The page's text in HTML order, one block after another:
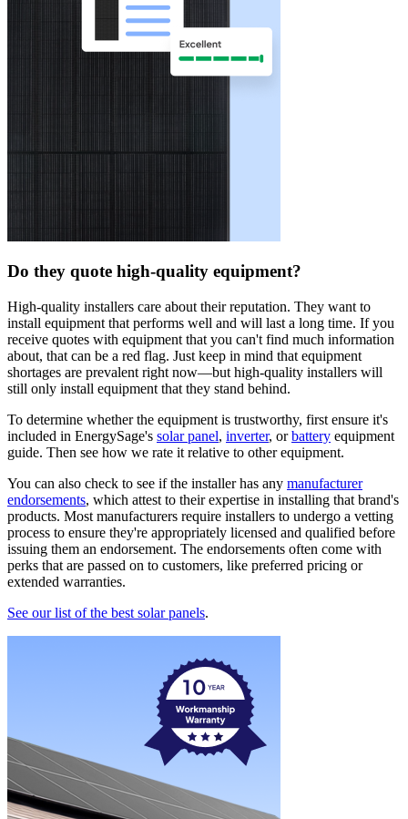
Do they quote high-quality equipment?
High-quality installers care about their reputation. They want to
install equipment that performs well and will last a long time. If you
receive quotes with equipment that you can't find much information
about, that can be a red flag. Just keep in mind that equipment
shortages are prevalent right now—but high-quality installers will
still only install equipment that they stand behind.
To determine whether the equipment is trustworthy, first ensure it's
included in EnergySage's solar panel, inverter, orbattery equipment
guide. Then see how we rate it relative to other equipment.
You can also check to see if the installer has any manufacturer
endorsements, which attest to their expertise in installing that brand's
products. Most manufacturers require installers to undergo a vetting
process to ensure they're appropriately licensed and qualified before
issuing them an endorsement. The endorsements often come with
perks that are passed on to customers, like preferred pricing or
extended warranties.
See our list of the best solar panels.